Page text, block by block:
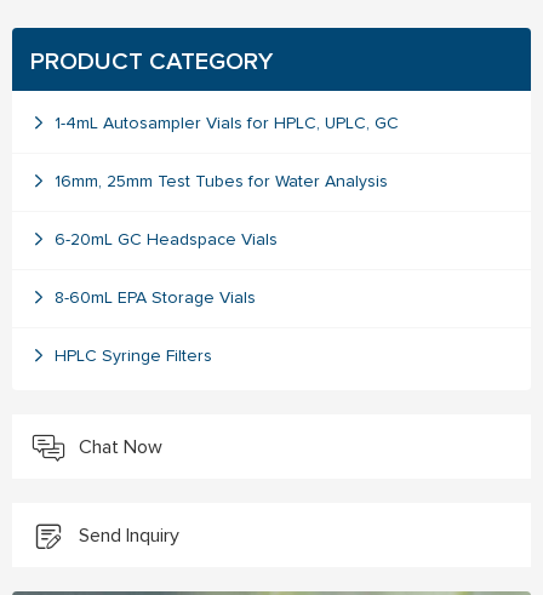
PRODUCT CATEGORY
1-4mL Autosampler Vials for HPLC, UPLC, GC
16mm, 25mm Test Tubes for Water Analysis
6-20mL GC Headspace Vials
8-60mL EPA Storage Vials
HPLC Syringe Filters
Chat Now
Send Inquiry